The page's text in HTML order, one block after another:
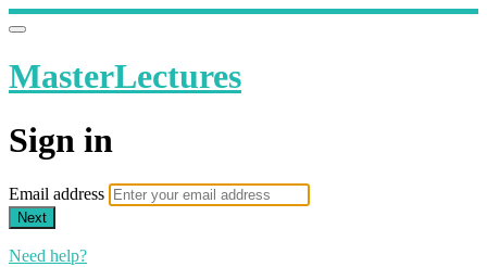
MasterLectures
Sign in
Email address
Next
Need help?